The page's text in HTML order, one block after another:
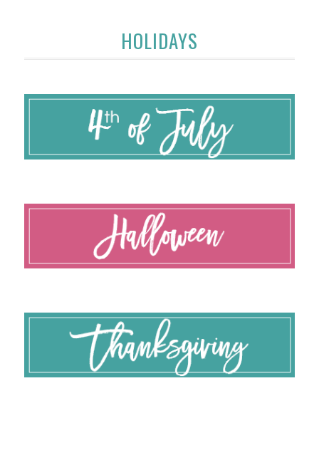
HOLIDAYS